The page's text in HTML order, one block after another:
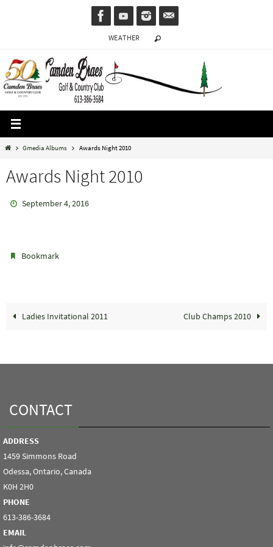
WEATHER
HomeGmedia Albums Awards Night 2010
Awards Night 2010
September 4, 2016
Bookmark
Ladies Invitational 2011 Club Champs 2010
CONTACT
ADDRESS
1459 Simmons Road
Odessa, Ontario, Canada
K0H 2H0
PHONE
613-386-3684
EMAIL